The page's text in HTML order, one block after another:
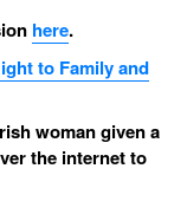
here.
to Family and
woman given a
the internet to